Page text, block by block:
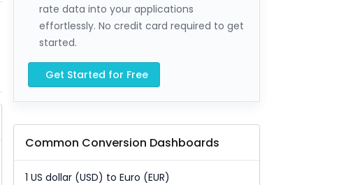
rate data into your applications
effortlessly. No credit card required to get
started.
Get Started for Free
Common Conversion Dashboards
1 US dollar (USD) to Euro (EUR)